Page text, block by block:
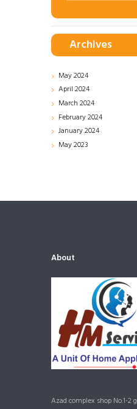
Archives
May2024
April 2024
March 2024
February2024
January2024
May2023
About
Azad complex shop No.1-2